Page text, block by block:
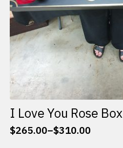
I Love You Rose Box
$265.00–$310.00
Price